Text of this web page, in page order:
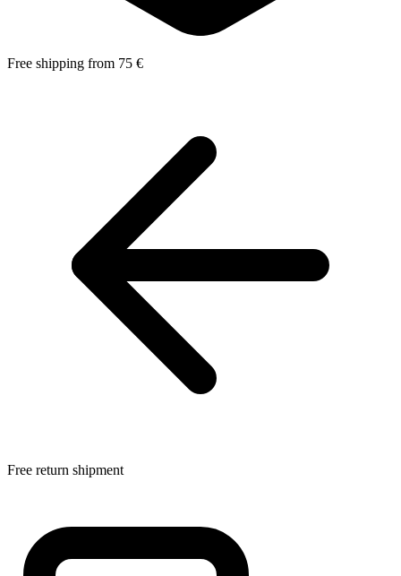
Free shipping from 75 €
Free return shipment